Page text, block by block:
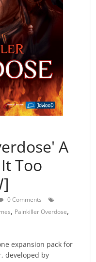
A
Too
0 Comments
, Painkiller Overdose,
expansion pack for
developed by